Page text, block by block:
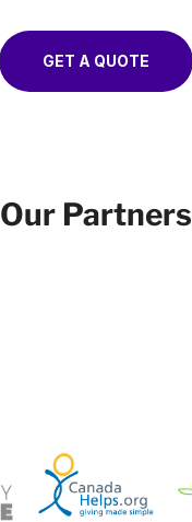
GET A QUOTE
Our Partners